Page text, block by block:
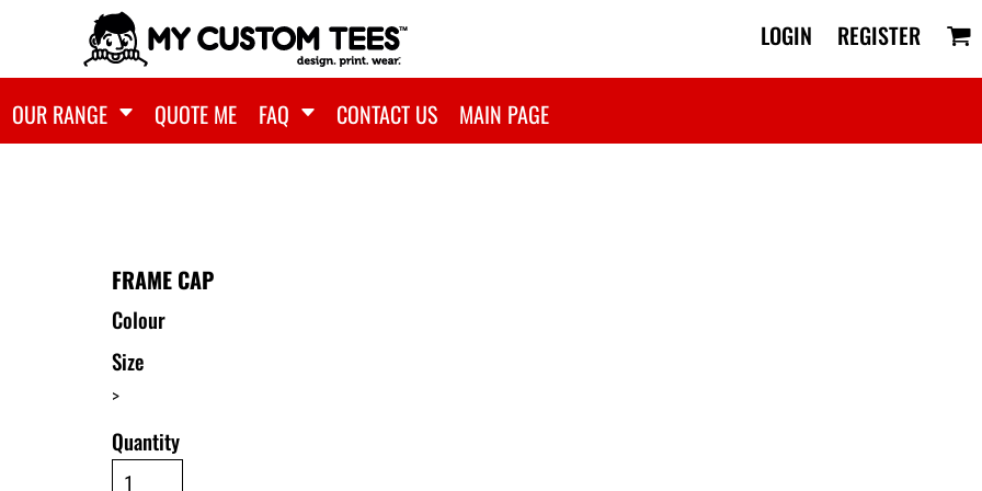
LOGIN REGISTER
OUR RANGE QUOTE ME FAQ CONTACT US MAIN PAGE
FRAME CAP
Colour
Size
>
Quantity